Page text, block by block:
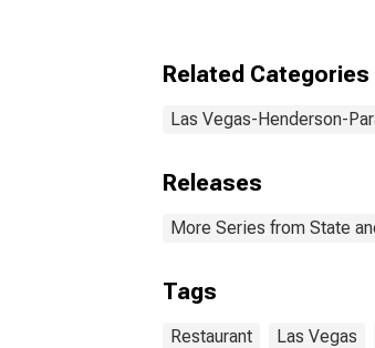
Related Categories
Las Vegas-Henderson-
Releases
More Series from State
Tags
Restaurant Las Vegas